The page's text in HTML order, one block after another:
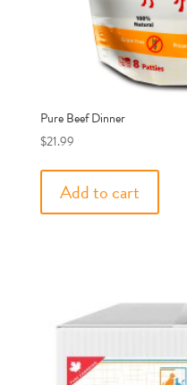
Pure Beef Dinner
$21.99
Add to cart